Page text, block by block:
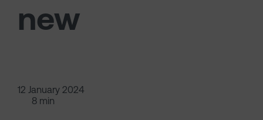
new
12 January 2024
8 min